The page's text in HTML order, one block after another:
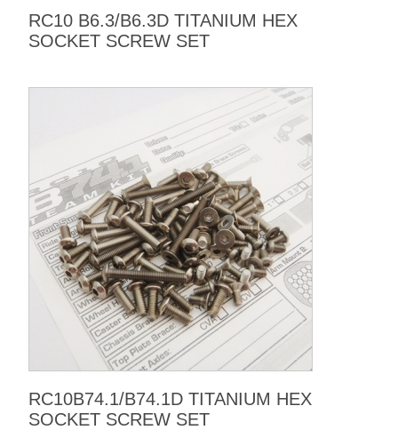
RC10 B6.3/B6.3D TITANIUM HEX
SOCKET SCREW SET
RC10B74.1/B74.1D TITANIUM HEX
SOCKET SCREW SET